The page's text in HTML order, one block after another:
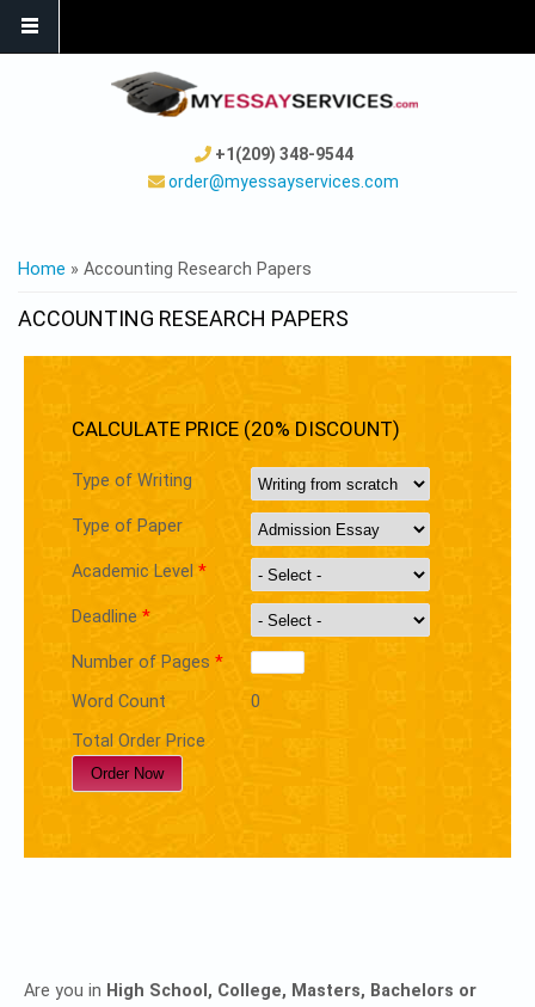
+1(209) 348-9544
order@myessayservices.com
YOU ARE HERE
Home » Accounting Research Papers
ACCOUNTING RESEARCH PAPERS
CALCULATE PRICE (20% DISCOUNT)
Type of Writing
Type of Paper
Academic Level *
Deadline *
Number of Pages *
Word Count
0
Total Order Price
Are you in High School, College, Masters, Bachelors or